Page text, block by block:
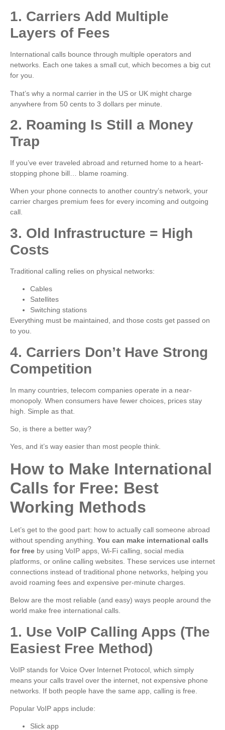
1. Carriers Add Multiple
Layers of Fees
International calls bounce through multiple operators and
networks. Each one takes a small cut, which becomes a big cut
for you.
That’s why a normal carrier in the US or UK might charge
anywhere from 50 cents to 3 dollars per minute.
2. Roaming Is Still a Money
Trap
If you’ve ever traveled abroad and returned home to a heart-
stopping phone bill… blame roaming.
When your phone connects to another country’s network, your
carrier charges premium fees for every incoming and outgoing
call.
3. Old Infrastructure = High
Costs
Traditional calling relies on physical networks:
Cables
Satellites
Switching stations
Everything must be maintained, and those costs get passed on
to you.
4. Carriers Don’t Have Strong
Competition
In many countries, telecom companies operate in a near-
monopoly. When consumers have fewer choices, prices stay
high. Simple as that.
So, is there a better way?
Yes, and it’s way easier than most people think.
How to Make International
Calls for Free: Best
Working Methods
Let’s get to the good part: how to actually call someone abroad
without spending anything. You can make international calls
for free by using VoIP apps, Wi-Fi calling, social media
platforms, or online calling websites. These services use internet
connections instead of traditional phone networks, helping you
avoid roaming fees and expensive per-minute charges.
Below are the most reliable (and easy) ways people around the
world make free international calls.
1. Use VoIP Calling Apps (The
Easiest Free Method)
VoIP stands for Voice Over Internet Protocol, which simply
means your calls travel over the internet, not expensive phone
networks. If both people have the same app, calling is free.
Popular VoIP apps include:
Slick app